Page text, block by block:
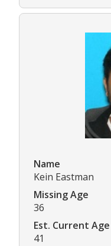
Name
Kein Eastman
Missing Age
36
Est. Current Age
41